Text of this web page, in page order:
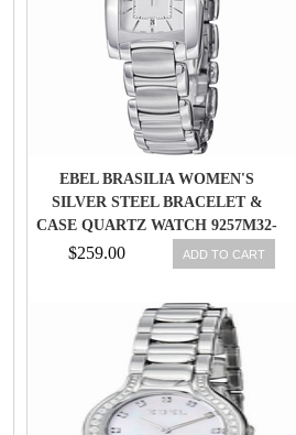
EBEL BRASILIA WOMEN'S
SILVER STEEL BRACELET &
CASE QUARTZ WATCH 9257M32-
$259.00 ADD TO CART